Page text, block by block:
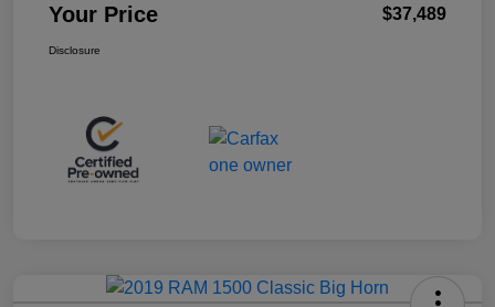
Your Price $37,489
Disclosure